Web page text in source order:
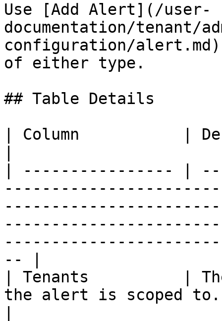
Use [Add Alert](/user-
documentation/tenant/
configuration/
of either type.
## Table Details
| Column           |
| ---------------- |
-- |
| Tenants          |
the alert is scoped to.